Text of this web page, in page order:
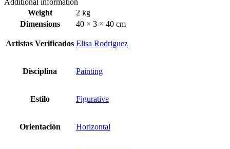
Weight
2 kg
Dimensions
40 × 3 × 40 cm
Artistas Verificados Elisa Rodriguez
Disciplina Painting
Estilo Figurative
Orientación Horizontal